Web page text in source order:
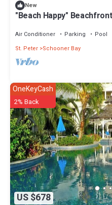
New
"Beach Happy"
Air Conditioner Parking
Pool
St. Peter Schooner Bay
US $678
OneKeyCash
2% Back